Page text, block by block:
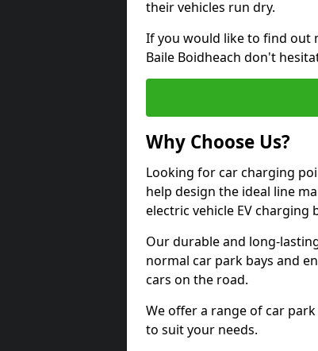
their vehicles run dry.
If you would like to find out
Baile Boidheach don't
Why Choose Us?
Looking for car charging
help design the ideal line
electric vehicle EV
Our durable and long-
normal car park bays and
cars on the road.
We offer a range of car
to suit your needs.